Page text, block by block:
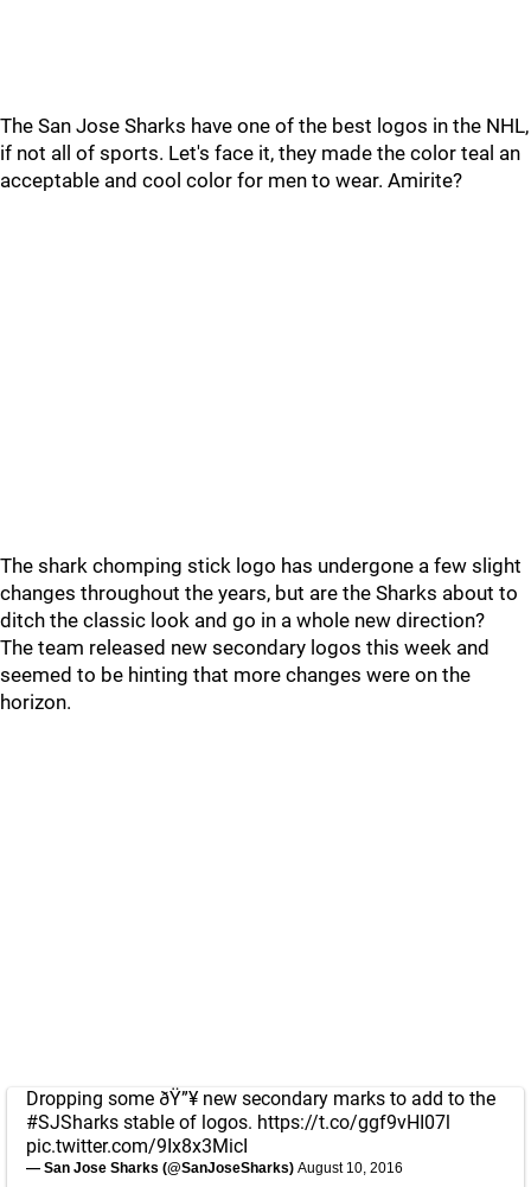
The San Jose Sharks have one of the best logos in the NHL,
if not all of sports. Let's face it, they made the color teal an
acceptable and cool color for men to wear. Amirite?
The shark chomping stick logo has undergone a few slight
changes throughout the years, but are the Sharks about to
ditch the classic look and go in a whole new direction?
The team released new secondary logos this week and
seemed to be hinting that more changes were on the
horizon.
Dropping some ðŸ”¥ new secondary marks to add to the
#SJSharks stable of logos. https://t.co/ggf9vHI07l
pic.twitter.com/9Ix8x3MicI
— San Jose Sharks (@SanJoseSharks) August 10, 2016